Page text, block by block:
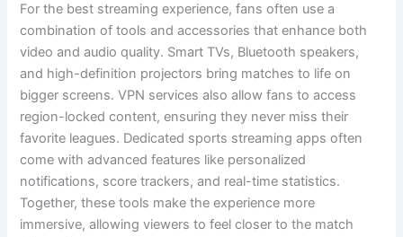
For the best streaming experience, fans often use a
combination of tools and accessories that enhance both
video and audio quality. Smart TVs, Bluetooth speakers,
and high-definition projectors bring matches to life on
bigger screens. VPN services also allow fans to access
region-locked content, ensuring they never miss their
favorite leagues. Dedicated sports streaming apps often
come with advanced features like personalized
notifications, score trackers, and real-time statistics.
Together, these tools make the experience more
immersive, allowing viewers to feel closer to the match